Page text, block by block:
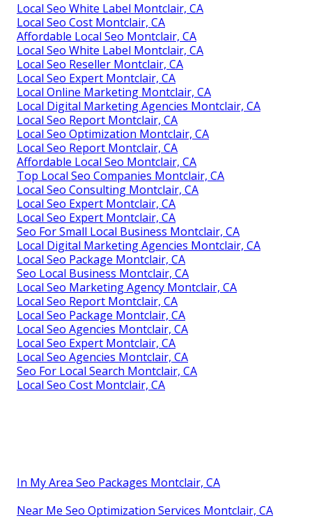
Local Seo White Label Montclair, CA
Local Seo Cost Montclair, CA
Affordable Local Seo Montclair, CA
Local Seo White Label Montclair, CA
Local Seo Reseller Montclair, CA
Local Seo Expert Montclair, CA
Local Online Marketing Montclair, CA
Local Digital Marketing Agencies Montclair, CA
Local Seo Report Montclair, CA
Local Seo Optimization Montclair, CA
Local Seo Report Montclair, CA
Affordable Local Seo Montclair, CA
Top Local Seo Companies Montclair, CA
Local Seo Consulting Montclair, CA
Local Seo Expert Montclair, CA
Local Seo Expert Montclair, CA
Seo For Small Local Business Montclair, CA
Local Digital Marketing Agencies Montclair, CA
Local Seo Package Montclair, CA
Seo Local Business Montclair, CA
Local Seo Marketing Agency Montclair, CA
Local Seo Report Montclair, CA
Local Seo Package Montclair, CA
Local Seo Agencies Montclair, CA
Local Seo Expert Montclair, CA
Local Seo Agencies Montclair, CA
Seo For Local Search Montclair, CA
Local Seo Cost Montclair, CA
In My Area Seo Packages Montclair, CA
Near Me Seo Optimization Services Montclair, CA